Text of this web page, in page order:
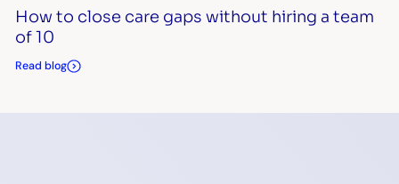
How to close care gaps without hiring a team
of 10
Read blog